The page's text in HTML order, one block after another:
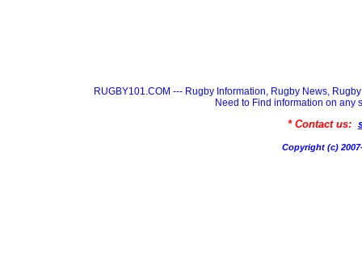
RUGBY101.COM --- Rugby Information, Rugby News,
Need to Find information on any
* Contact us:
Copyright (c)